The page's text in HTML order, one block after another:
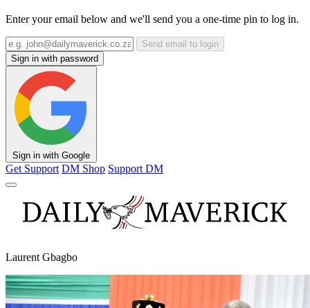
Enter your email below and we'll send you a one-time pin to log in.
Send email to login
Sign in with password
Sign in with Google
Get Support DM Shop Support DM
Laurent Gbagbo